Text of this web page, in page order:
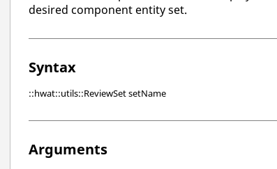
desired component entity set.
Syntax
::hwat::utils::ReviewSet setName
Arguments